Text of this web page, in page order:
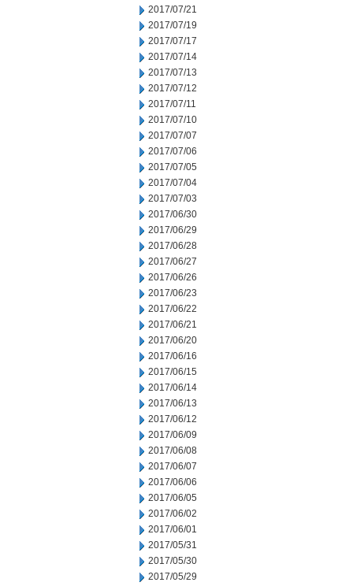
2017/07/21
2017/07/19
2017/07/17
2017/07/14
2017/07/13
2017/07/12
2017/07/11
2017/07/10
2017/07/07
2017/07/06
2017/07/05
2017/07/04
2017/07/03
2017/06/30
2017/06/29
2017/06/28
2017/06/27
2017/06/26
2017/06/23
2017/06/22
2017/06/21
2017/06/20
2017/06/16
2017/06/15
2017/06/14
2017/06/13
2017/06/12
2017/06/09
2017/06/08
2017/06/07
2017/06/06
2017/06/05
2017/06/02
2017/06/01
2017/05/31
2017/05/30
2017/05/29